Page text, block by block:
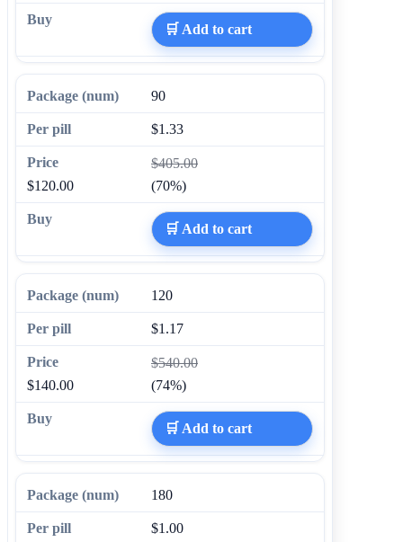
🛒 Add to cart
90
$1.33
$405.00
$120.00
(70%)
🛒 Add to cart
120
$1.17
$540.00
$140.00
(74%)
🛒 Add to cart
180
$1.00